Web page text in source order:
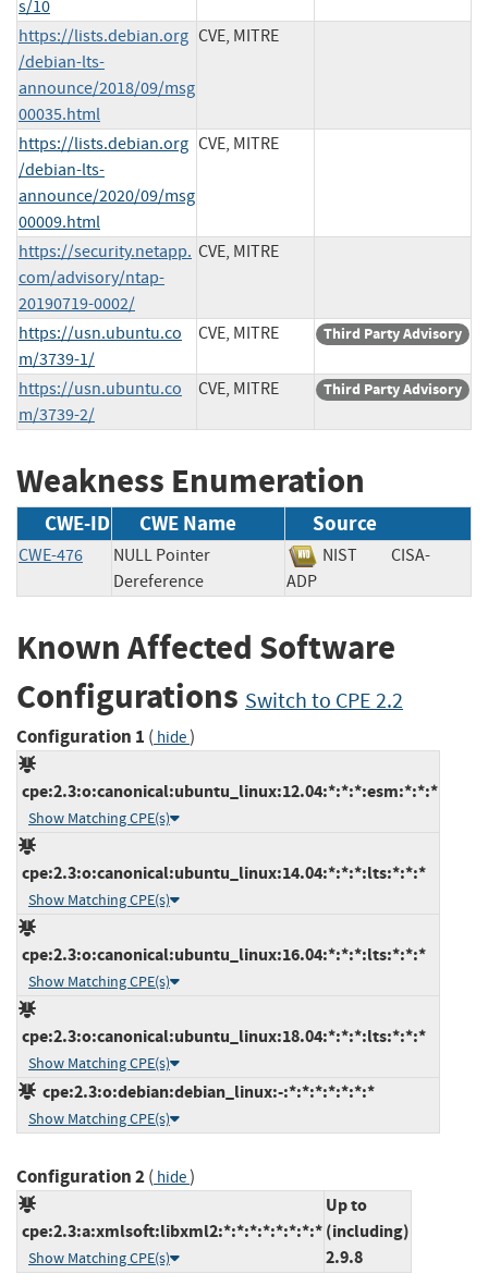
s/10
https://lists.debian.org
/debian-lts-
announce/2018/09/msg
00035.html
CVE, MITRE
https://lists.debian.org
/debian-lts-
announce/2020/09/msg
00009.html
CVE, MITRE
https://security.netapp.
com/advisory/ntap-
20190719-0002/
CVE, MITRE
https://usn.ubuntu.co
m/3739-1/
CVE, MITRE Third Party Advisory
https://usn.ubuntu.co
m/3739-2/
CVE, MITRE Third Party Advisory
Weakness Enumeration
CWE-ID CWE Name Source
CWE-476
NULL Pointer
Dereference
NIST
CISA-
ADP
Known Affected Software
Configurations Switch to CPE 2.2
Configuration 1 ( hide)
cpe:2.3:o:canonical:ubuntu_linux:12.04:*:*:*:esm:*:*:*
Show Matching CPE(s)
cpe:2.3:o:canonical:ubuntu_linux:14.04:*:*:*:lts:*:*:*
Show Matching CPE(s)
cpe:2.3:o:canonical:ubuntu_linux:16.04:*:*:*:lts:*:*:*
Show Matching CPE(s)
cpe:2.3:o:canonical:ubuntu_linux:18.04:*:*:*:lts:*:*:*
Show Matching CPE(s)
cpe:2.3:o:debian:debian_linux:-:*:*:*:*:*:*:*
Show Matching CPE(s)
Configuration 2( hide)
cpe:2.3:a:xmlsoft:libxml2:*:*:*:*:*:*:*:*
Show Matching CPE(s)
Up to
(including)
2.9.8